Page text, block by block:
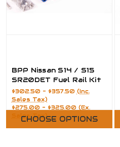
BPP Nissan S14 / S15
SR20DET Fuel Rail Kit
$302.50 - $357.50 (Inc.
Sales Tax)
$275.00 - $325.00 (Ex.
Sales Tax)
CHOOSE OPTIONS